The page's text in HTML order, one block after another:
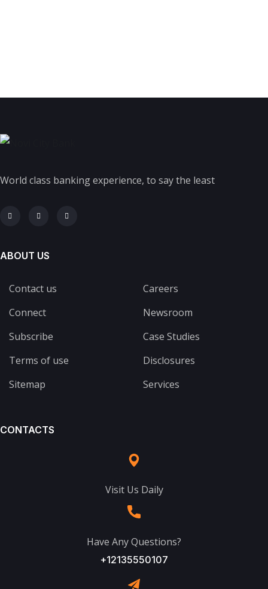
World class banking experience, to say the least
ABOUT US
Contact us
Connect
Subscribe
Terms of use
Sitemap
Careers
Newsroom
Case Studies
Disclosures
Services
CONTACTS
Visit Us Daily
Have Any Questions?
+12135550107